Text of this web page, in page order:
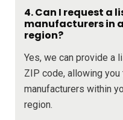
4. Can I request a
manufacturers in
region?
Yes, we can provide a
ZIP code, allowing
manufacturers within
region.